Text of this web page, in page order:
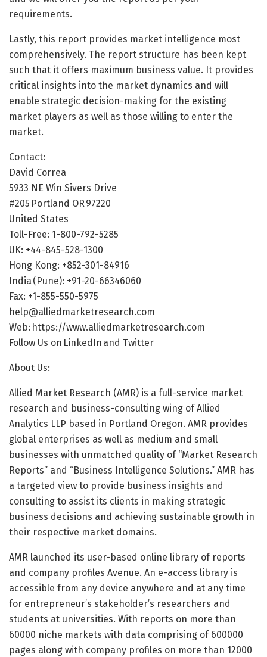
requirements.
Lastly, this report provides market intelligence most
comprehensively. The report structure has been kept
such that it offers maximum business value. It provides
critical insights into the market dynamics and will
enable strategic decision-making for the existing
market players as well as those willing to enter the
market.
Contact:
David Correa
5933 NE Win Sivers Drive
#205 Portland OR 97220
United States
Toll-Free: 1-800-792-5285
UK: +44-845-528-1300
Hong Kong: +852-301-84916
India (Pune): +91-20-66346060
Fax: +1-855-550-5975
help@alliedmarketresearch.com
Web: https://www.alliedmarketresearch.com
Follow Us on LinkedIn and Twitter
About Us:
Allied Market Research (AMR) is a full-service market
research and business-consulting wing of Allied
Analytics LLP based in Portland Oregon. AMR provides
global enterprises as well as medium and small
businesses with unmatched quality of “Market Research
Reports” and “Business Intelligence Solutions.” AMR has
a targeted view to provide business insights and
consulting to assist its clients in making strategic
business decisions and achieving sustainable growth in
their respective market domains.
AMR launched its user-based online library of reports
and company profiles Avenue. An e-access library is
accessible from any device anywhere and at any time
for entrepreneur’s stakeholder’s researchers and
students at universities. With reports on more than
60000 niche markets with data comprising of 600000
pages along with company profiles on more than 12000